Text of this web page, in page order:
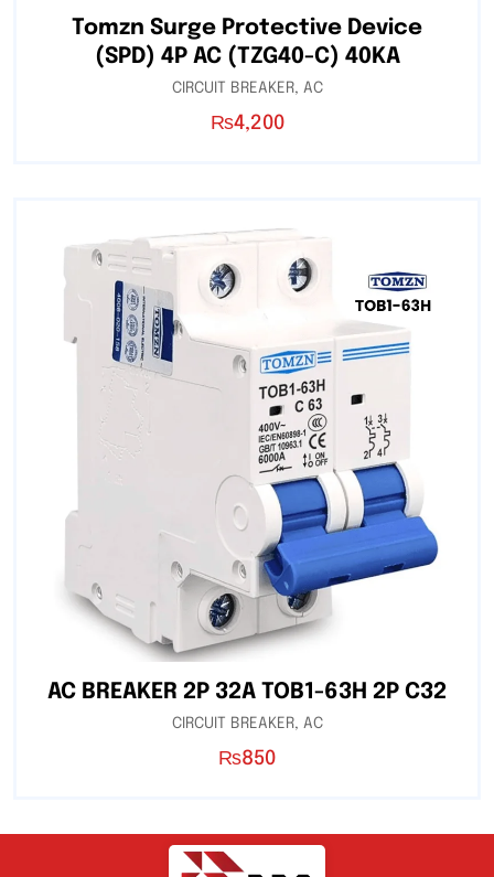
Tomzn Surge Protective Device
(SPD) 4P AC (TZG40-C) 40KA
CIRCUIT BREAKER, AC
₨4,200
AC BREAKER 2P 32A TOB1-63H 2P C32
CIRCUIT BREAKER, AC
₨850